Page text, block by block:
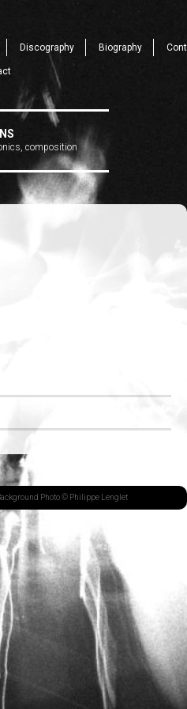
Discography Biography Cont
composition
Photo © Philippe Lenglet